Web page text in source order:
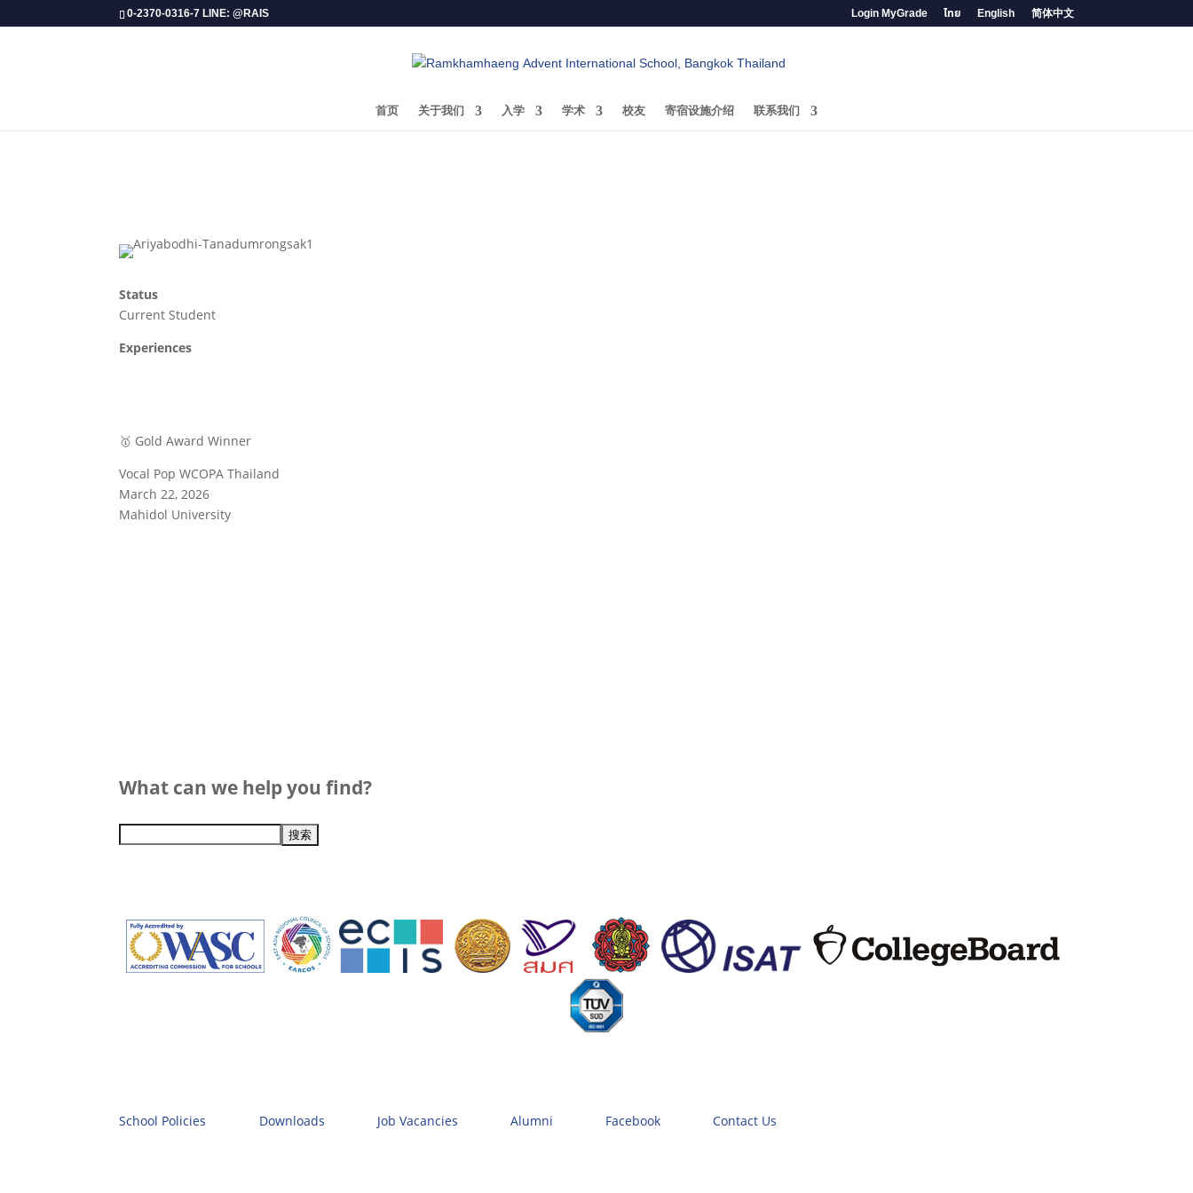
0-2370-0316-7 LINE: @RAIS Login MyGrade ไทย English 简体中文
首页 关于我们 入学 学术 校友 寄宿设施介绍 联系我们
Status
Current Student
Experiences
🥇 Gold Award Winner
Vocal Pop WCOPA Thailand
March 22, 2026
Mahidol University
What can we help you find?
School Policies Downloads Job Vacancies Alumni Facebook Contact Us